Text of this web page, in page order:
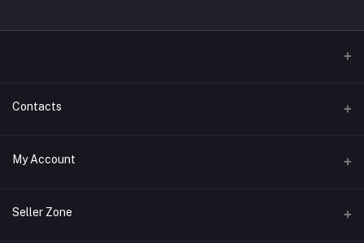
Contacts
Address
Phone
My Account
Login
Seller Zone